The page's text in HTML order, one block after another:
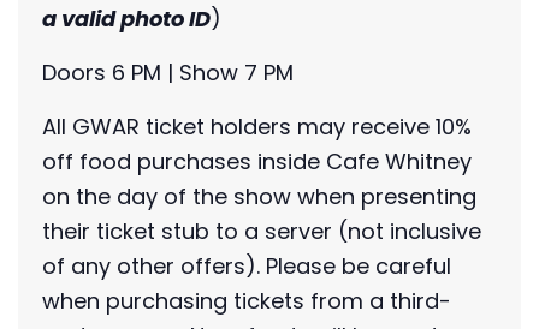
a valid photo ID)
Doors 6 PM | Show 7 PM
All GWAR ticket holders may receive 10%
off food purchases inside Cafe Whitney
on the day of the show when presenting
their ticket stub to a server (not inclusive
of any other offers). Please be careful
when purchasing tickets from a third-